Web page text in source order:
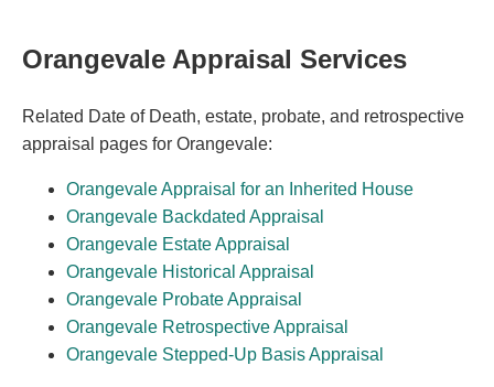
Orangevale Appraisal Services
Related Date of Death, estate, probate, and retrospective
appraisal pages for Orangevale:
Orangevale Appraisal for an Inherited House
Orangevale Backdated Appraisal
Orangevale Estate Appraisal
Orangevale Historical Appraisal
Orangevale Probate Appraisal
Orangevale Retrospective Appraisal
Orangevale Stepped-Up Basis Appraisal